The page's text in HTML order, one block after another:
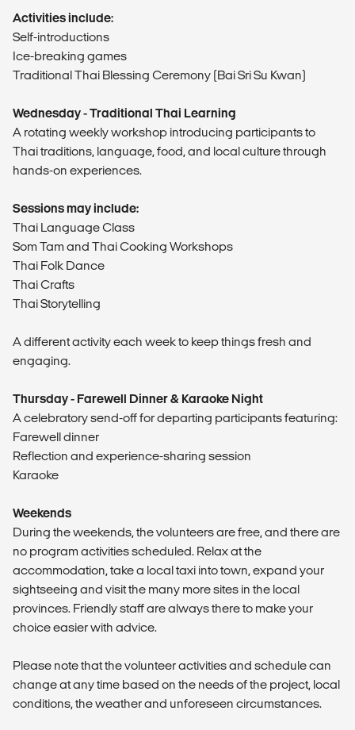
Activities include:
Self-introductions
Ice-breaking games
Traditional Thai Blessing Ceremony (Bai Sri Su Kwan)
Wednesday - Traditional Thai Learning
A rotating weekly workshop introducing participants to
Thai traditions, language, food, and local culture through
hands-on experiences.
Sessions may include:
Thai Language Class
Som Tam and Thai Cooking Workshops
Thai Folk Dance
Thai Crafts
Thai Storytelling
A different activity each week to keep things fresh and
engaging.
Thursday - Farewell Dinner & Karaoke Night
A celebratory send-off for departing participants featuring:
Farewell dinner
Reflection and experience-sharing session
Karaoke
Weekends
During the weekends, the volunteers are free, and there are
no program activities scheduled. Relax at the
accommodation, take a local taxi into town, expand your
sightseeing and visit the many more sites in the local
provinces. Friendly staff are always there to make your
choice easier with advice.
Please note that the volunteer activities and schedule can
change at any time based on the needs of the project, local
conditions, the weather and unforeseen circumstances.